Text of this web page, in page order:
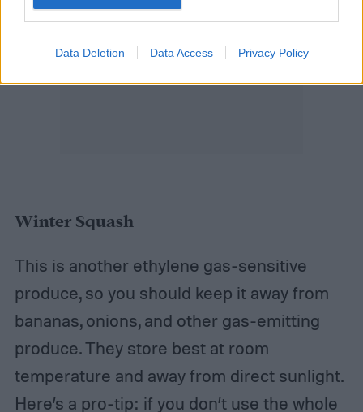
Data Deletion Data Access Privacy Policy
Winter Squash
This is another ethylene gas-sensitive
produce, so you should keep it away from
bananas, onions, and other gas-emitting
produce. They store best at room
temperature and away from direct sunlight.
Here’s a pro-tip: if you don’t use the whole